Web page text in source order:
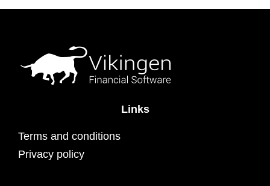
Links
Terms and conditions
Privacy policy